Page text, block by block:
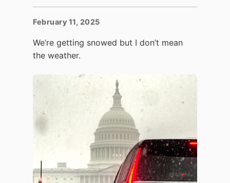
February 11, 2025
We’re getting snowed but I don’t mean
the weather.